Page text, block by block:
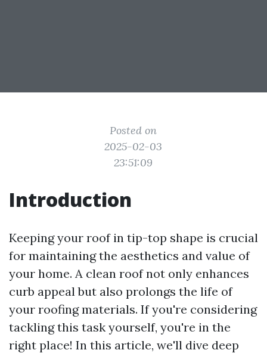
Posted on
2025-02-03
23:51:09
Introduction
Keeping your roof in tip-top shape is crucial
for maintaining the aesthetics and value of
your home. A clean roof not only enhances
curb appeal but also prolongs the life of
your roofing materials. If you're considering
tackling this task yourself, you're in the
right place! In this article, we'll dive deep